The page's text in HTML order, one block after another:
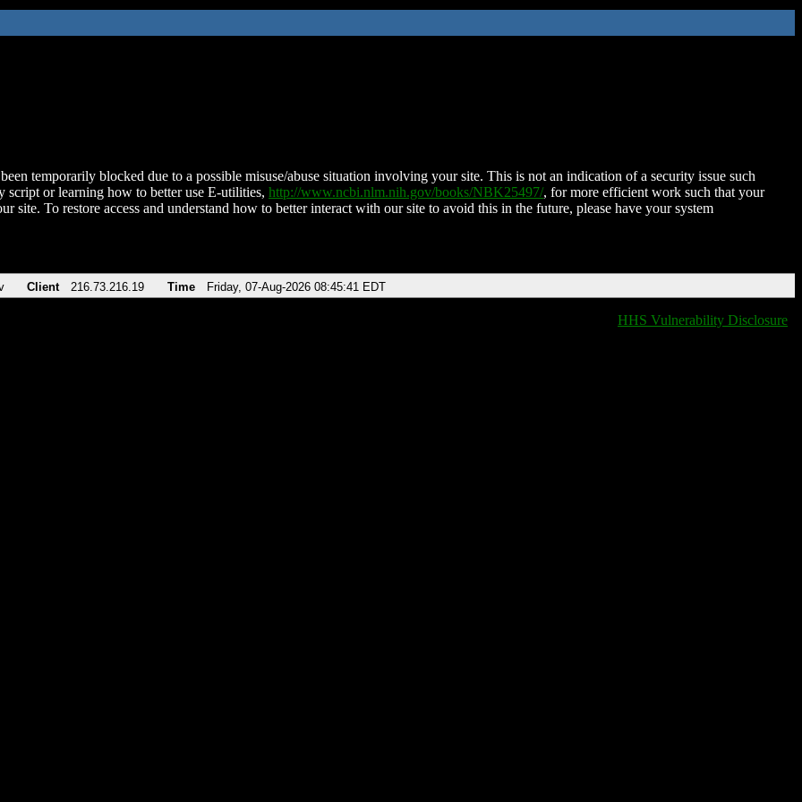
temporarily blocked due to a possible misuse/abuse situation involving your site. This is not an indication of a security issue such
script or learning how to better use E-utilities, http://www.ncbi.nlm.nih.gov/books/NBK25497/, for more efficient work such that your
site. To restore access and understand how to better interact with our site to avoid this in the future, please have your system
Client 216.73.216.19 Time Friday, 07-Aug-2026 08:45:41 EDT
HHS Vulnerability Disclosure